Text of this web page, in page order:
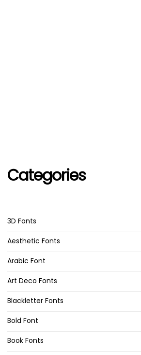
Categories
3D Fonts
Aesthetic Fonts
Arabic Font
Art Deco Fonts
Blackletter Fonts
Bold Font
Book Fonts